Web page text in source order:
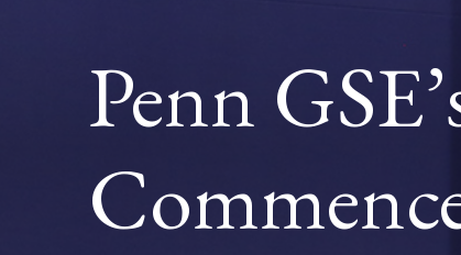
Penn